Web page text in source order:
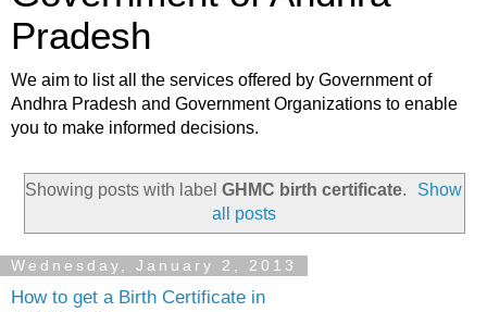
Pradesh
We aim to list all the services offered by Government of
Andhra Pradesh and Government Organizations to enable
you to make informed decisions.
Showing posts with label GHMC birth certificate.
Show
all posts
Wednesday, January 2, 2013
How to get a Birth Certificate in